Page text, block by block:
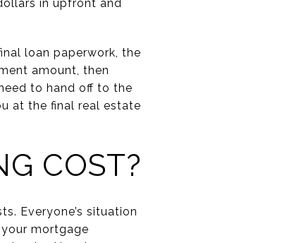
in upfront and
loan paperwork, the
amount, then
to hand off to the
at the final real estate
COST?
Everyone’s situation
mortgage